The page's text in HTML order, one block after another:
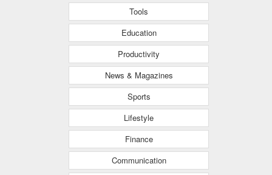
Tools
Education
Productivity
News & Magazines
Sports
Lifestyle
Finance
Communication